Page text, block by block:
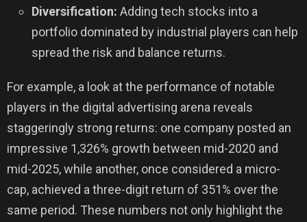
Diversification: Adding tech stocks into a
portfolio dominated by industrial players can help
spread the risk and balance returns.
For example, a look at the performance of notable
players in the digital advertising arena reveals
staggeringly strong returns: one company posted an
impressive 1,326% growth between mid-2020 and
mid-2025, while another, once considered a micro-
cap, achieved a three-digit return of 351% over the
same period. These numbers not only highlight the